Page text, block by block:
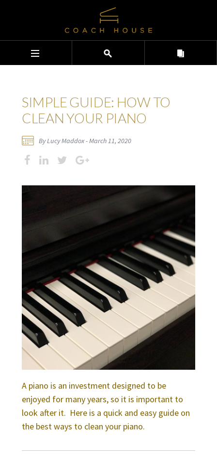
SIMPLE GUIDE: HOW TO
CLEAN YOUR PIANO
By Lucy Maddox - March 11, 2020
A piano is an investment designed to be
enjoyed for many years, so it is important to
look after it. Here is a quick and easy guide on
the best ways to clean your piano.